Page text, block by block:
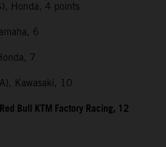
Honda, 4 points
6
7
Kawasaki, 10
Bull KTM Factory Racing, 12